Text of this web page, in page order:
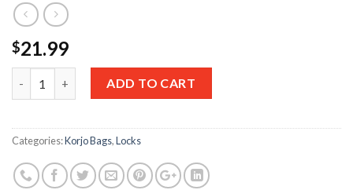
$21.99
ADD TO CART
Categories:Korjo Bags,Locks